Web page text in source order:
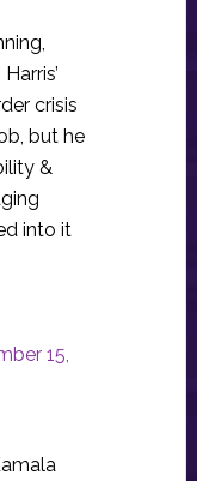
crisis
but he
&
into it
15,